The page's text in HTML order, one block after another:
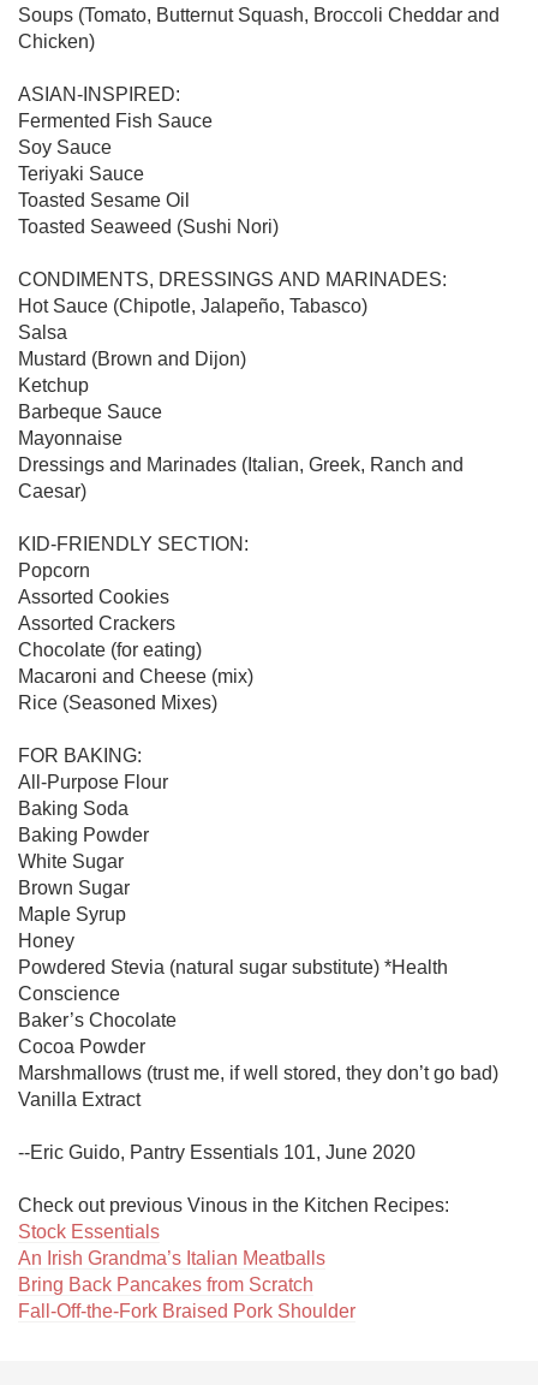
Soups (Tomato, Butternut Squash, Broccoli Cheddar and
Chicken)
ASIAN-INSPIRED:
Fermented Fish Sauce
Soy Sauce
Teriyaki Sauce
Toasted Sesame Oil
Toasted Seaweed (Sushi Nori)
CONDIMENTS, DRESSINGS AND MARINADES:
Hot Sauce (Chipotle, Jalapeño, Tabasco)
Salsa
Mustard (Brown and Dijon)
Ketchup
Barbeque Sauce
Mayonnaise
Dressings and Marinades (Italian, Greek, Ranch and
Caesar)
KID-FRIENDLY SECTION:
Popcorn
Assorted Cookies
Assorted Crackers
Chocolate (for eating)
Macaroni and Cheese (mix)
Rice (Seasoned Mixes)
FOR BAKING:
All-Purpose Flour
Baking Soda
Baking Powder
White Sugar
Brown Sugar
Maple Syrup
Honey
Powdered Stevia (natural sugar substitute) *Health
Conscience
Baker’s Chocolate
Cocoa Powder
Marshmallows (trust me, if well stored, they don’t go bad)
Vanilla Extract
--Eric Guido, Pantry Essentials 101, June 2020
Stock Essentials
An Irish Grandma’s Italian Meatballs
Bring Back Pancakes from Scratch
Fall-Off-the-Fork Braised Pork Shoulder